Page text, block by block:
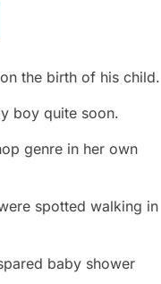
the birth of his child.
boy quite soon.
genre in her own
spotted walking in
baby shower